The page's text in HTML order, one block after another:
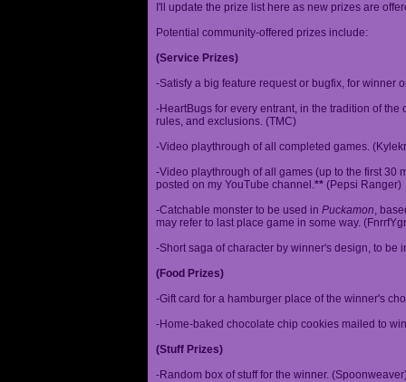
I'll update the prize list here as new prizes are
Potential community-offered prizes include:
(Service Prizes)
-Satisfy a big feature request or bugfix, for winner
-HeartBugs for every entrant, in the tradition of
rules, and exclusions. (TMC)
-Video playthrough of all completed games.
-Video playthrough of all games (up to the first 30
posted on my YouTube channel.** (Pepsi Ranger)
-Catchable monster to be used in Puckamon,
may refer to last place game in some way.
-Short saga of character by winner's design, to
(Food Prizes)
-Gift card for a hamburger place of the winner's
-Home-baked chocolate chip cookies mailed to
(Stuff Prizes)
-Random box of stuff for the winner.